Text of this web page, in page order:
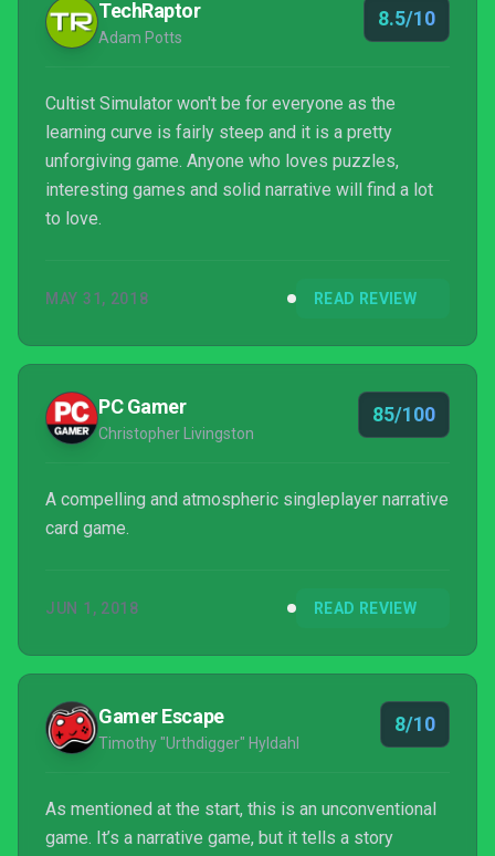
TechRaptor
Adam Potts
8.5/10
Cultist Simulator won't be for everyone as the
learning curve is fairly steep and it is a pretty
unforgiving game. Anyone who loves puzzles,
interesting games and solid narrative will find a lot
to love.
MAY 31, 2018 READ REVIEW
PC Gamer
Christopher Livingston
85/100
A compelling and atmospheric singleplayer narrative
card game.
JUN 1, 2018 READ REVIEW
Gamer Escape
Timothy "Urthdigger" Hyldahl
8/10
As mentioned at the start, this is an unconventional
game. It’s a narrative game, but it tells a story